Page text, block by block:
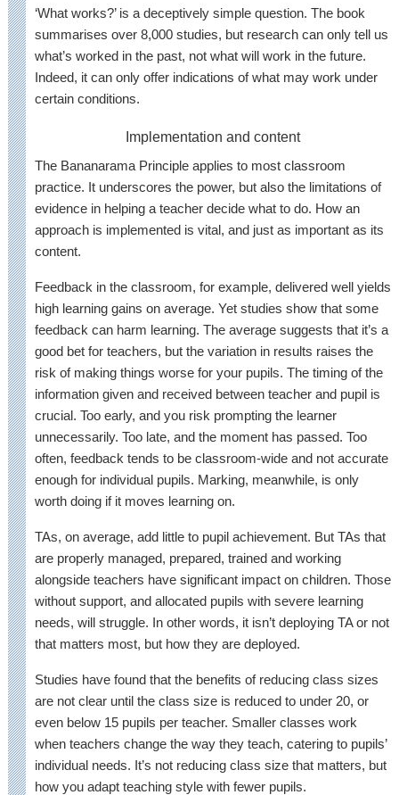
‘What works?’ is a deceptively simple question. The book
summarises over 8,000 studies, but research can only tell us
what’s worked in the past, not what will work in the future.
Indeed, it can only offer indications of what may work under
certain conditions.
Implementation and content
The Bananarama Principle applies to most classroom
practice. It underscores the power, but also the limitations of
evidence in helping a teacher decide what to do. How an
approach is implemented is vital, and just as important as its
content.
Feedback in the classroom, for example, delivered well yields
high learning gains on average. Yet studies show that some
feedback can harm learning. The average suggests that it’s a
good bet for teachers, but the variation in results raises the
risk of making things worse for your pupils. The timing of the
information given and received between teacher and pupil is
crucial. Too early, and you risk prompting the learner
unnecessarily. Too late, and the moment has passed. Too
often, feedback tends to be classroom-wide and not accurate
enough for individual pupils. Marking, meanwhile, is only
worth doing if it moves learning on.
TAs, on average, add little to pupil achievement. But TAs that
are properly managed, prepared, trained and working
alongside teachers have significant impact on children. Those
without support, and allocated pupils with severe learning
needs, will struggle. In other words, it isn’t deploying TA or not
that matters most, but how they are deployed.
Studies have found that the benefits of reducing class sizes
are not clear until the class size is reduced to under 20, or
even below 15 pupils per teacher. Smaller classes work
when teachers change the way they teach, catering to pupils’
individual needs. It’s not reducing class size that matters, but
how you adapt teaching style with fewer pupils.